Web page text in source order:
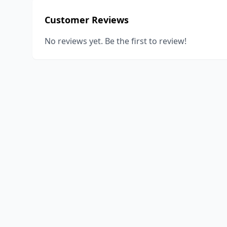
Customer Reviews
No reviews yet. Be the first to review!